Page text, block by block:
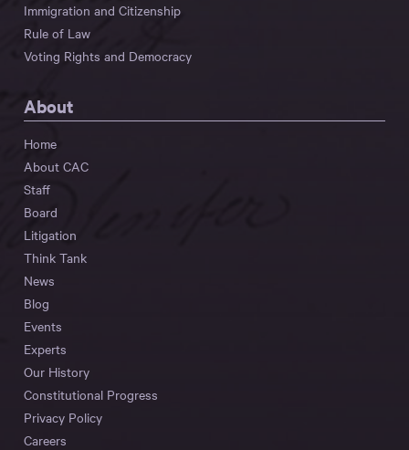
Immigration and Citizenship
Rule of Law
Voting Rights and Democracy
About
Home
About CAC
Staff
Board
Litigation
Think Tank
News
Blog
Events
Experts
Our History
Constitutional Progress
Privacy Policy
Careers